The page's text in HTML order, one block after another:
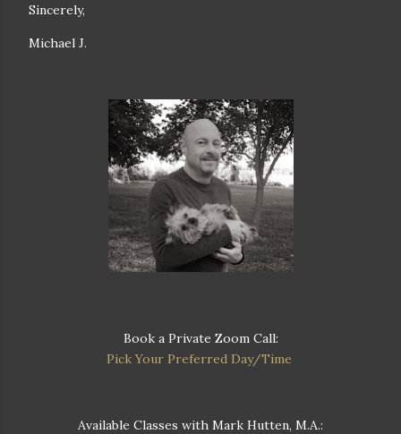
Sincerely,
Michael J.
Book a Private Zoom Call:
Pick Your Preferred Day/Time
Available Classes with Mark Hutten, M.A.: